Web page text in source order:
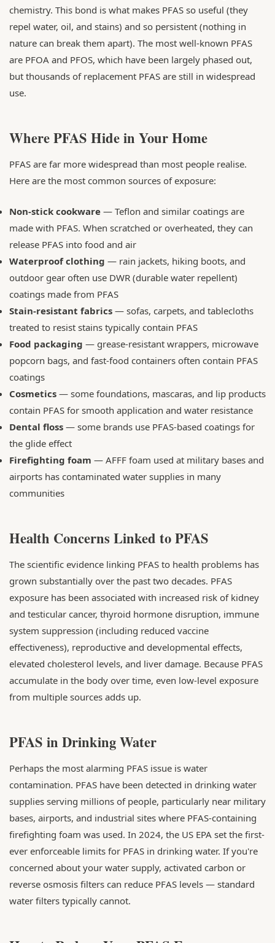
chemistry. This bond is what makes PFAS so useful (they
repel water, oil, and stains) and so persistent (nothing in
nature can break them apart). The most well-known PFAS
are PFOA and PFOS, which have been largely phased out,
but thousands of replacement PFAS are still in widespread
use.
Where PFAS Hide in Your Home
PFAS are far more widespread than most people realise.
Here are the most common sources of exposure:
Non-stick cookware — Teflon and similar coatings are
made with PFAS. When scratched or overheated, they can
release PFAS into food and air
Waterproof clothing — rain jackets, hiking boots, and
outdoor gear often use DWR (durable water repellent)
coatings made from PFAS
Stain-resistant fabrics — sofas, carpets, and tablecloths
treated to resist stains typically contain PFAS
Food packaging — grease-resistant wrappers, microwave
popcorn bags, and fast-food containers often contain PFAS
coatings
Cosmetics — some foundations, mascaras, and lip products
contain PFAS for smooth application and water resistance
Dental floss — some brands use PFAS-based coatings for
the glide effect
Firefighting foam — AFFF foam used at military bases and
airports has contaminated water supplies in many
communities
Health Concerns Linked to PFAS
The scientific evidence linking PFAS to health problems has
grown substantially over the past two decades. PFAS
exposure has been associated with increased risk of kidney
and testicular cancer, thyroid hormone disruption, immune
system suppression (including reduced vaccine
effectiveness), reproductive and developmental effects,
elevated cholesterol levels, and liver damage. Because PFAS
accumulate in the body over time, even low-level exposure
from multiple sources adds up.
PFAS in Drinking Water
Perhaps the most alarming PFAS issue is water
contamination. PFAS have been detected in drinking water
supplies serving millions of people, particularly near military
bases, airports, and industrial sites where PFAS-containing
firefighting foam was used. In 2024, the US EPA set the first-
ever enforceable limits for PFAS in drinking water. If you're
concerned about your water supply, activated carbon or
reverse osmosis filters can reduce PFAS levels — standard
water filters typically cannot.